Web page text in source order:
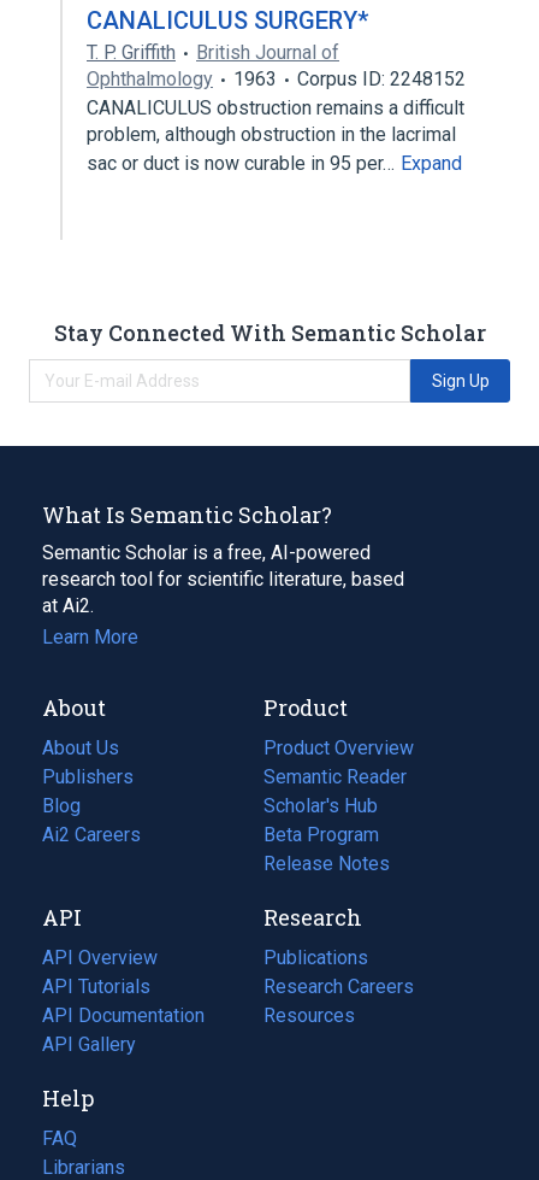
CANALICULUS SURGERY*
T. P. Griffith
British Journal of
Ophthalmology
1963
Corpus ID: 2248152
CANALICULUS obstruction remains a difficult
problem, although obstruction in the lacrimal
sac or duct is now curable in 95 per… Expand
Stay Connected With Semantic Scholar
Sign Up
What Is Semantic Scholar?
Semantic Scholar is a free, AI-powered
research tool for scientific literature, based
at Ai2.
Learn More
About
About Us
Publishers
Blog
(opens
in
tab)
Ai2 Careers
(opens
new
tab)
Product
Product Overview
Semantic Reader
Scholar's Hub
Beta Program
Release Notes
API
API Overview
API Tutorials
API Documentation
(opens
in
new
tab)
API Gallery
Research
Publications
(opens
in
a
Research Careers
(opens
in
Resources
(opens
Help
FAQ
Librarians